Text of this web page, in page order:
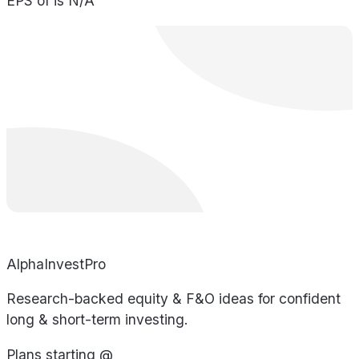
AlphaInvestPro
Research-backed equity & F&O ideas for confident
long & short-term investing.
Plans starting @